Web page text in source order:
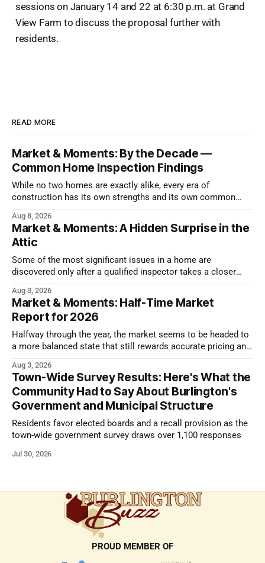
sessions on January 14 and 22 at 6:30 p.m. at Grand
View Farm to discuss the proposal further with
residents.
READ MORE
Market & Moments: By the Decade —
Common Home Inspection Findings
While no two homes are exactly alike, every era of
construction has its own strengths and its own common
Aug 8, 2026
Market & Moments: A Hidden Surprise in the
Attic
Some of the most significant issues in a home are
discovered only after a qualified inspector takes a closer
Aug 3, 2026
Market & Moments: Half-Time Market
Report for 2026
Halfway through the year, the market seems to be headed to
a more balanced state that still rewards accurate pricing and
Aug 3, 2026
Town-Wide Survey Results: Here's What the
Community Had to Say About Burlington's
Government and Municipal Structure
Residents favor elected boards and a recall provision as the
town-wide government survey draws over 1,100 responses
Jul 30, 2026
PROUD MEMBER OF